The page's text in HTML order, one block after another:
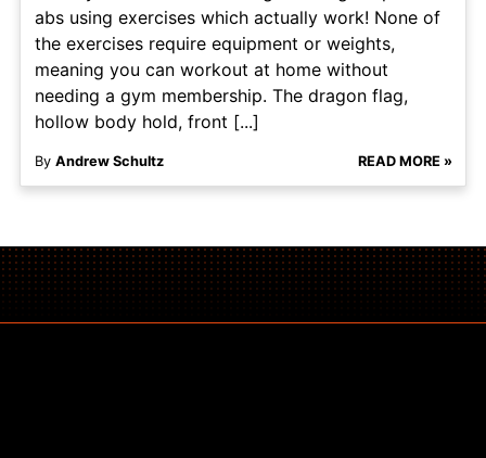
abs using exercises which actually work! None of
the exercises require equipment or weights,
meaning you can workout at home without
needing a gym membership. The dragon flag,
hollow body hold, front [...]
By Andrew Schultz READ MORE »